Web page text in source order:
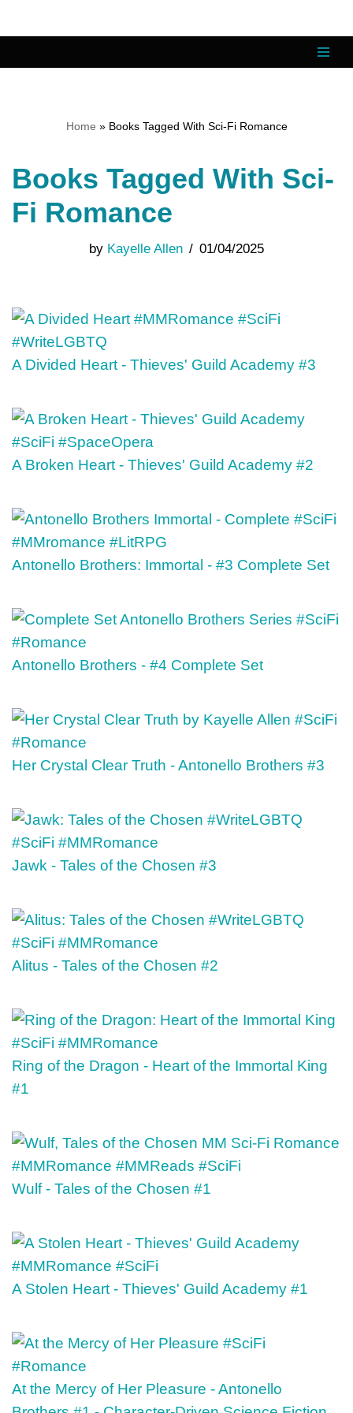
Home » Books Tagged With Sci-Fi Romance
Books Tagged With Sci-
Fi Romance
by Kayelle Allen 01/04/2025
A Divided Heart - Thieves' Guild Academy #3
A Broken Heart - Thieves' Guild Academy #2
Antonello Brothers: Immortal - #3 Complete Set
Antonello Brothers - #4 Complete Set
Her Crystal Clear Truth - Antonello Brothers #3
Jawk - Tales of the Chosen #3
Alitus - Tales of the Chosen #2
Ring of the Dragon - Heart of the Immortal King
#1
Wulf - Tales of the Chosen #1
A Stolen Heart - Thieves' Guild Academy #1
At the Mercy of Her Pleasure - Antonello